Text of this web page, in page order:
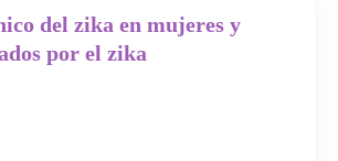
del zika en mujeres y
por el zika